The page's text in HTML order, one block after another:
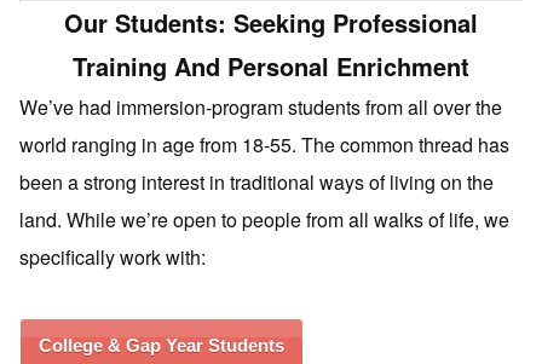
Our Students: Seeking Professional
Training And Personal Enrichment
We’ve had immersion-program students from all over the
world ranging in age from 18-55. The common thread has
been a strong interest in traditional ways of living on the
land. While we’re open to people from all walks of life, we
specifically work with:
College & Gap Year Students